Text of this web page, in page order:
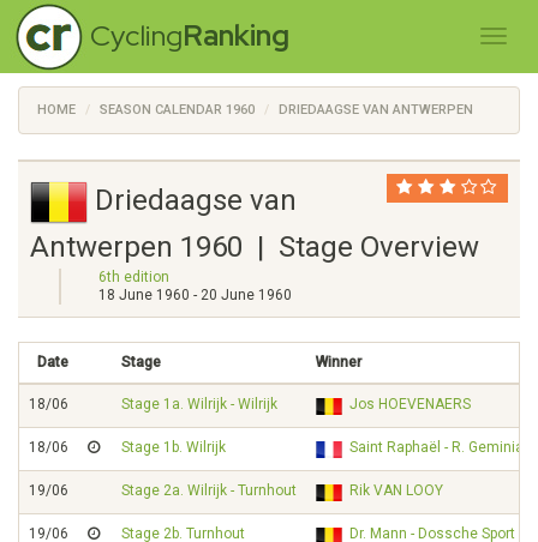
CyclingRanking
HOME SEASON CALENDAR 1960 DRIEDAAGSE VAN ANTWERPEN
Driedaagse van
Antwerpen 1960 | Stage Overview
6th edition
18 June 1960 - 20 June 1960
Date Stage Winner
18/06 Stage 1a. Wilrijk - Wilrijk Jos HOEVENAERS
18/06 Stage 1b. Wilrijk Saint Raphaël - R. Geminiani
19/06 Stage 2a. Wilrijk - Turnhout Rik VAN LOOY
19/06 Stage 2b. Turnhout Dr. Mann - Dossche Sport